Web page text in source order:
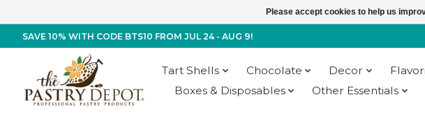
SAVE 10% WITH CODE BTS10 FROM JUL 24 - AUG 9!
Tart Shells Chocolate Decor
Boxes & Disposables
Other Essentials
Please accept cookies to help us